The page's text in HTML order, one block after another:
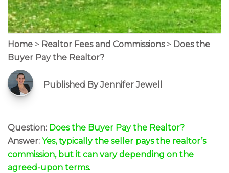
Home > Realtor Fees and Commissions > Does the
Buyer Pay the Realtor?
Published By Jennifer Jewell
Question: Does the Buyer Pay the Realtor?
Answer: Yes, typically the seller pays the realtor’s
commission, but it can vary depending on the
agreed-upon terms.